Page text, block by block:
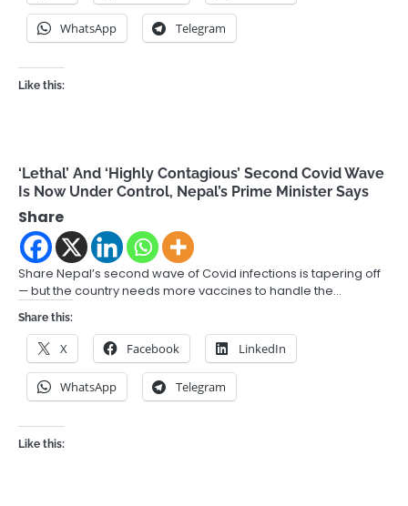
WhatsApp Telegram
Like this:
‘Lethal’ And ‘Highly Contagious’ Second Covid Wave
Is Now Under Control, Nepal’s Prime Minister Says
Share
Share Nepal’s second wave of Covid infections is tapering off
— but the country needs more vaccines to handle the…
Share this:
X Facebook LinkedIn
WhatsApp Telegram
Like this: